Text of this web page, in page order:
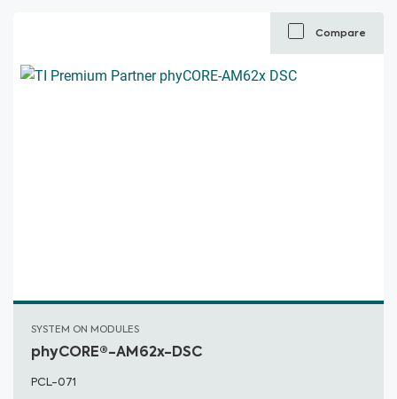
Compare
SYSTEM ON MODULES
phyCORE®-AM62x-DSC
PCL-071